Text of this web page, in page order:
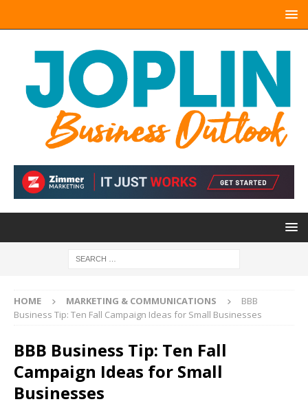
HOME MARKETING & COMMUNICATIONS
BBB
Business Tip: Ten Fall Campaign Ideas for Small Businesses
BBB Business Tip: Ten Fall
Campaign Ideas for Small
Businesses